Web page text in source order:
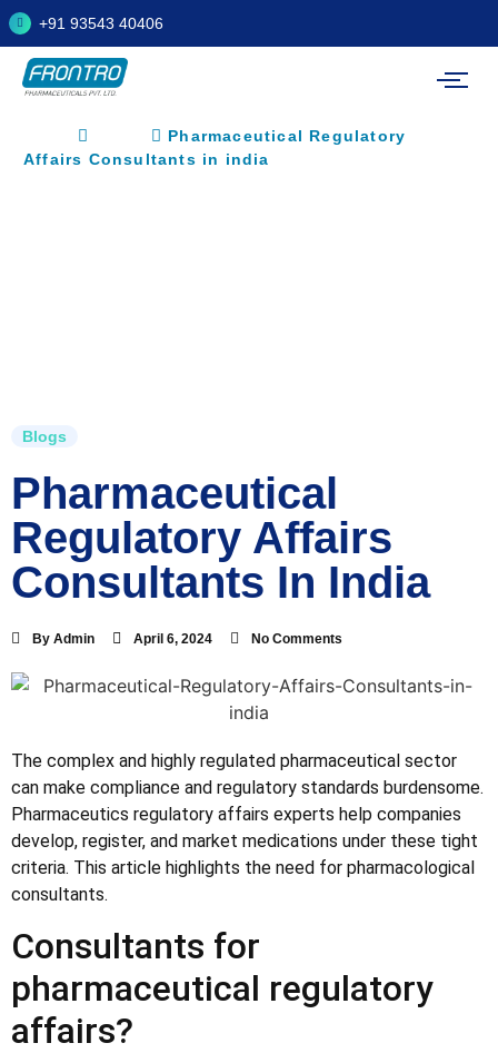
+91 93543 40406
Pharmaceutical Regulatory
Affairs Consultants in india
Blogs
Pharmaceutical
Regulatory Affairs
Consultants In India
By Admin April 6, 2024 No Comments
The complex and highly regulated pharmaceutical sector
can make compliance and regulatory standards burdensome.
Pharmaceutics regulatory affairs experts help companies
develop, register, and market medications under these tight
criteria. This article highlights the need for pharmacological
consultants.
Consultants for
pharmaceutical regulatory
affairs?